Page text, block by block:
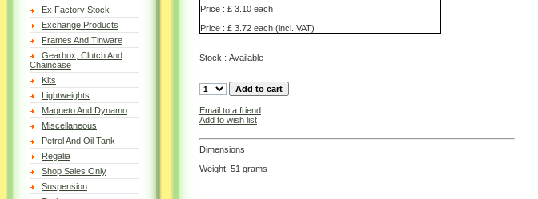
Ex Factory Stock
Exchange Products
Frames And Tinware
Gearbox, Clutch And
Chaincase
Kits
Lightweights
Magneto And Dynamo
Miscellaneous
Petrol And Oil Tank
Regalia
Shop Sales Only
Suspension
Price : £ 3.10 each
Price : £ 3.72 each (incl. VAT)
Stock : Available
Email to a friend
Add to wish list
Dimensions
Weight: 51 grams